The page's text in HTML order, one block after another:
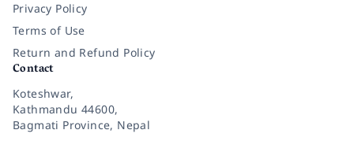
Privacy Policy
Terms of Use
Return and Refund Policy
Contact
Koteshwar,
Kathmandu 44600,
Bagmati Province, Nepal